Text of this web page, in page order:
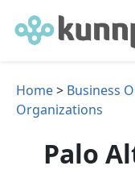
Home> Business
Organizations
Palo